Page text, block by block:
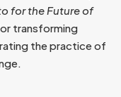
for the Future of
transforming
the practice of